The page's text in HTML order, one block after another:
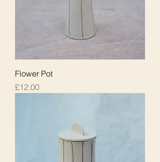
Flower Pot
Price
£12.00